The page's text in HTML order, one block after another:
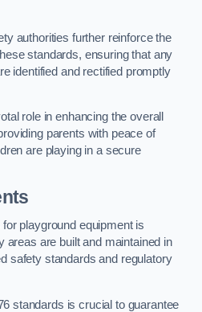
authorities further reinforce the
standards, ensuring that any
identified and rectified promptly
role in enhancing the overall
parents with peace of
are playing in a secure
playground equipment is
areas are built and maintained in
safety standards and regulatory
standards is crucial to guarantee